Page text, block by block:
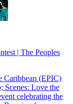
| The Peoples
Caribbean (EPIC)
Scenes: Love the
celebrating the